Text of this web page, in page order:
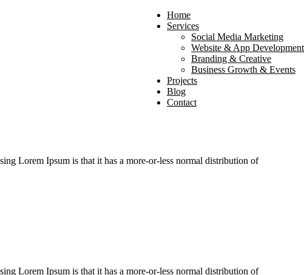
Home
Services
Social Media Marketing
Website & App Development
Branding & Creative
Business Growth & Events
Projects
Blog
Contact
Lorem Ipsum is that it has a more-or-less normal distribution of
Lorem Ipsum is that it has a more-or-less normal distribution of